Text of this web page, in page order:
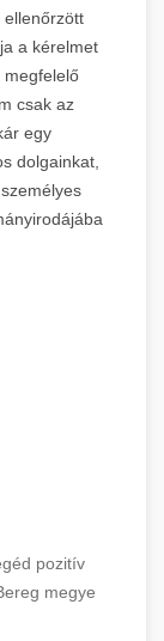
ellenőrzött
a kérelmet
megfelelő
csak az
egy
dolgainkat,
pozitív
megye